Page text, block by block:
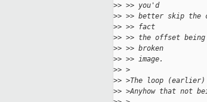
>> >> you'd
>> >> better skip the
>> >> fact
>> >> the offset
>> >> broken
>> >> image.
>> >
>> >The loop (earlier)
>> >Anyhow that not